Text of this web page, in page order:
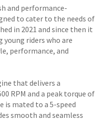
and performance-
to cater to the needs of
in 2021 and since then it
young riders who are
performance, and
that delivers a
RPM and a peak torque of
is mated to a 5-speed
smooth and seamless